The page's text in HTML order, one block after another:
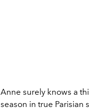
Anne surely knows a
season in true Parisian